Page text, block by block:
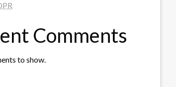
Comments
to show.